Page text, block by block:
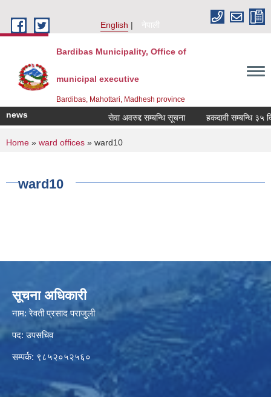
English
नेपाली
Bardibas Municipality, Office of
municipal executive
Bardibas, Mahottari, Madhesh province
news सेवा अवरुद्द सम्बन्धि सूचना हकदावी सम्बन्धि ३५
You are here
Home » ward offices » ward10
ward10
सूचना अधिकारी
नाम: रेवती प्रसाद पराजुली
पद: उपसचिव
सम्पर्क: ९८५२०५२५६०